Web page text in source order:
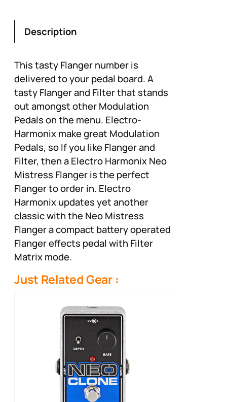
Description
This tasty Flanger number is
delivered to your pedal board. A
tasty Flanger and Filter that stands
out amongst other Modulation
Pedals on the menu. Electro-
Harmonix make great Modulation
Pedals, so If you like Flanger and
Filter, then a Electro Harmonix Neo
Mistress Flanger is the perfect
Flanger to order in. Electro
Harmonix updates yet another
classic with the Neo Mistress
Flanger a compact battery operated
Flanger effects pedal with Filter
Matrix mode.
Just Related Gear :